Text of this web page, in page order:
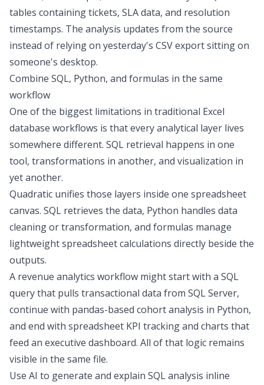
tables containing tickets, SLA data, and resolution
timestamps. The analysis updates from the source
instead of relying on yesterday's CSV export sitting on
someone's desktop.
Combine SQL, Python, and formulas in the same
workflow
One of the biggest limitations in traditional Excel
database workflows is that every analytical layer lives
somewhere different. SQL retrieval happens in one
tool, transformations in another, and visualization in
yet another.
Quadratic unifies those layers inside one spreadsheet
canvas. SQL retrieves the data, Python handles data
cleaningor transformation, and formulas manage
lightweight spreadsheet calculations directly beside the
outputs.
A revenue analytics workflow might start with a SQL
query that pulls transactional data from SQL Server,
continue with pandas-based cohort analysis in Python,
and end with spreadsheet KPI trackingand charts that
feed an executive dashboard. All of that logic remains
visible in the same file.
Use AI to generate and explain SQL analysis inline